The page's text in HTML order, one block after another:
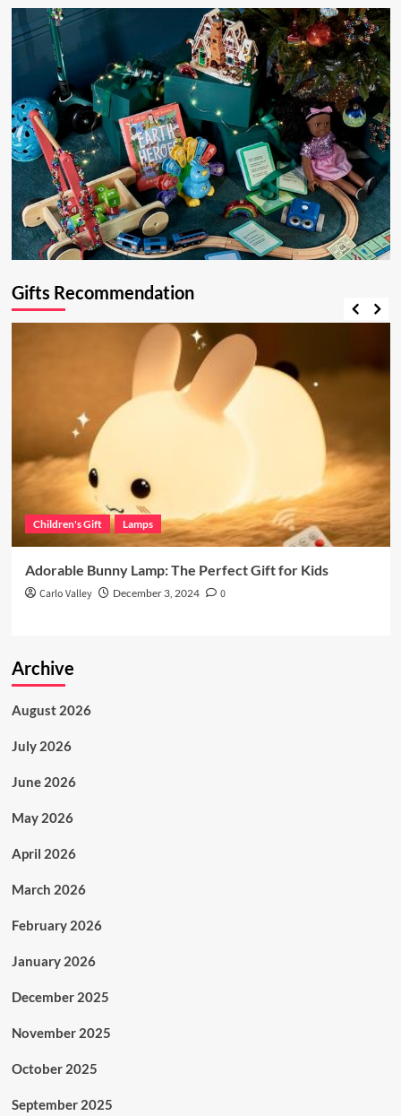
Gifts Recommendation
Children's Gift Lamps
Adorable Bunny Lamp: The Perfect Gift for Kids
Carlo Valley December 3, 2024 0
Archive
August 2026
July 2026
June 2026
May 2026
April 2026
March 2026
February 2026
January 2026
December 2025
November 2025
October 2025
September 2025